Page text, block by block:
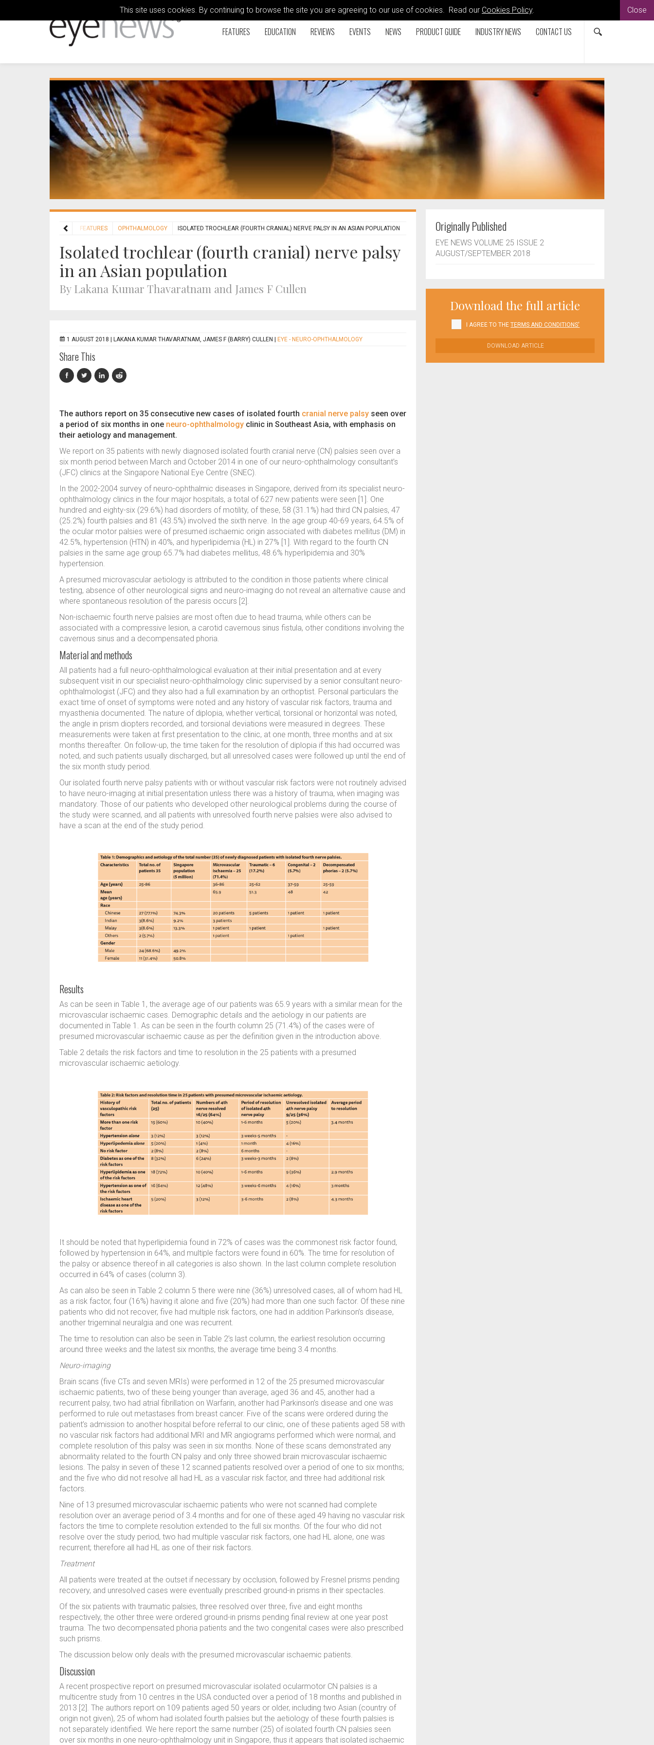
This site uses cookies. By continuing to browse the site you are agreeing to our use of cookies. Read our Cookies Policy. Close
FEATURES EDUCATION REVIEWS EVENTS NEWS PRODUCT GUIDE INDUSTRY NEWS CONTACT US
HOME FEATURES OPHTHALMOLOGY ISOLATED TROCHLEAR (FOURTH CRANIAL) NERVE PALSY IN AN ASIAN POPULATION
Isolated trochlear (fourth cranial) nerve palsy
in an Asian population
By Lakana Kumar Thavaratnam and James F Cullen
1 AUGUST 2018 | LAKANA KUMAR THAVARATNAM, JAMES F (BARRY) CULLEN EYE - NEURO-OPHTHALMOLOGY
Share This
The authors report on 35 consecutive new cases of isolated fourth cranial nerve palsy seen over
a period of six months in one neuro-ophthalmology clinic in Southeast Asia, with emphasis on
their aetiology and management.
We report on 35 patients with newly diagnosed isolated fourth cranial nerve (CN) palsies seen over a
six month period between March and October 2014 in one of our neuro-ophthalmology consultant’s
(JFC) clinics at the Singapore National Eye Centre (SNEC).
In the 2002-2004 survey of neuro-ophthalmic diseases in Singapore, derived from its specialist neuro-
ophthalmology clinics in the four major hospitals, a total of 627 new patients were seen [1]. One
hundred and eighty-six (29.6%) had disorders of motility, of these, 58 (31.1%) had third CN palsies, 47
(25.2%) fourth palsies and 81 (43.5%) involved the sixth nerve. In the age group 40-69 years, 64.5% of
the ocular motor palsies were of presumed ischaemic origin associated with diabetes mellitus (DM) in
42.5%, hypertension (HTN) in 40%, and hyperlipidemia (HL) in 27% [1]. With regard to the fourth CN
palsies in the same age group 65.7% had diabetes mellitus, 48.6% hyperlipidemia and 30%
hypertension.
A presumed microvascular aetiology is attributed to the condition in those patients where clinical
testing, absence of other neurological signs and neuro-imaging do not reveal an alternative cause and
where spontaneous resolution of the paresis occurs [2].
Non-ischaemic fourth nerve palsies are most often due to head trauma, while others can be
associated with a compressive lesion, a carotid cavernous sinus fistula, other conditions involving the
cavernous sinus and a decompensated phoria.
Material and methods
All patients had a full neuro-ophthalmological evaluation at their initial presentation and at every
subsequent visit in our specialist neuro-ophthalmology clinic supervised by a senior consultant neuro-
ophthalmologist (JFC) and they also had a full examination by an orthoptist. Personal particulars the
exact time of onset of symptoms were noted and any history of vascular risk factors, trauma and
myasthenia documented. The nature of diplopia, whether vertical, torsional or horizontal was noted,
the angle in prism diopters recorded, and torsional deviations were measured in degrees. These
measurements were taken at first presentation to the clinic, at one month, three months and at six
months thereafter. On follow-up, the time taken for the resolution of diplopia if this had occurred was
noted, and such patients usually discharged, but all unresolved cases were followed up until the end of
the six month study period.
Our isolated fourth nerve palsy patients with or without vascular risk factors were not routinely advised
to have neuro-imaging at initial presentation unless there was a history of trauma, when imaging was
mandatory. Those of our patients who developed other neurological problems during the course of
the study were scanned, and all patients with unresolved fourth nerve palsies were also advised to
have a scan at the end of the study period.
Results
As can be seen in Table 1, the average age of our patients was 65.9 years with a similar mean for the
microvascular ischaemic cases. Demographic details and the aetiology in our patients are
documented in Table 1. As can be seen in the fourth column 25 (71.4%) of the cases were of
presumed microvascular ischaemic cause as per the definition given in the introduction above.
Table 2 details the risk factors and time to resolution in the 25 patients with a presumed
microvascular ischaemic aetiology.
It should be noted that hyperlipidemia found in 72% of cases was the commonest risk factor found,
followed by hypertension in 64%, and multiple factors were found in 60%. The time for resolution of
the palsy or absence thereof in all categories is also shown. In the last column complete resolution
occurred in 64% of cases (column 3).
As can also be seen in Table 2 column 5 there were nine (36%) unresolved cases, all of whom had HL
as a risk factor, four (16%) having it alone and five (20%) had more than one such factor. Of these nine
patients who did not recover, five had multiple risk factors, one had in addition Parkinson’s disease,
another trigeminal neuralgia and one was recurrent.
The time to resolution can also be seen in Table 2’s last column, the earliest resolution occurring
around three weeks and the latest six months, the average time being 3.4 months.
Neuro-imaging
Brain scans (five CTs and seven MRIs) were performed in 12 of the 25 presumed microvascular
ischaemic patients, two of these being younger than average, aged 36 and 45, another had a
recurrent palsy, two had atrial fibrillation on Warfarin, another had Parkinson’s disease and one was
performed to rule out metastases from breast cancer. Five of the scans were ordered during the
patient’s admission to another hospital before referral to our clinic, one of these patients aged 58 with
no vascular risk factors had additional MRI and MR angiograms performed which were normal, and
complete resolution of this palsy was seen in six months. None of these scans demonstrated any
abnormality related to the fourth CN palsy and only three showed brain microvascular ischaemic
lesions. The palsy in seven of these 12 scanned patients resolved over a period of one to six months;
and the five who did not resolve all had HL as a vascular risk factor, and three had additional risk
factors.
Nine of 13 presumed microvascular ischaemic patients who were not scanned had complete
resolution over an average period of 3.4 months and for one of these aged 49 having no vascular risk
factors the time to complete resolution extended to the full six months. Of the four who did not
resolve over the study period, two had multiple vascular risk factors, one had HL alone, one was
recurrent; therefore all had HL as one of their risk factors.
Treatment
All patients were treated at the outset if necessary by occlusion, followed by Fresnel prisms pending
recovery, and unresolved cases were eventually prescribed ground-in prisms in their spectacles.
Of the six patients with traumatic palsies, three resolved over three, five and eight months
respectively, the other three were ordered ground-in prisms pending final review at one year post
trauma. The two decompensated phoria patients and the two congenital cases were also prescribed
such prisms.
The discussion below only deals with the presumed microvascular ischaemic patients.
Discussion
A recent prospective report on presumed microvascular isolated ocularmotor CN palsies is a
multicentre study from 10 centres in the USA conducted over a period of 18 months and published in
2013 [2]. The authors report on 109 patients aged 50 years or older, including two Asian (country of
origin not given), 25 of whom had isolated fourth palsies but the aetiology of these fourth palsies is
not separately identified. We here report the same number (25) of isolated fourth CN palsies seen
over six months in one neuro-ophthalmology unit in Singapore, thus it appears that isolated ischaemic
Originally Published
EYE NEWS VOLUME 25 ISSUE 2
AUGUST/SEPTEMBER 2018
Download the full article
I AGREE TO THETERMS AND CONDITIONS'
DOWNLOAD ARTICLE